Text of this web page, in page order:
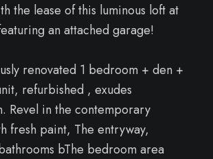
the lease of this luminous loft at
an attached garage!
renovated 1 bedroom + den +
refurbished , exudes
Revel in the contemporary
fresh paint, The entryway,
bThe bedroom area